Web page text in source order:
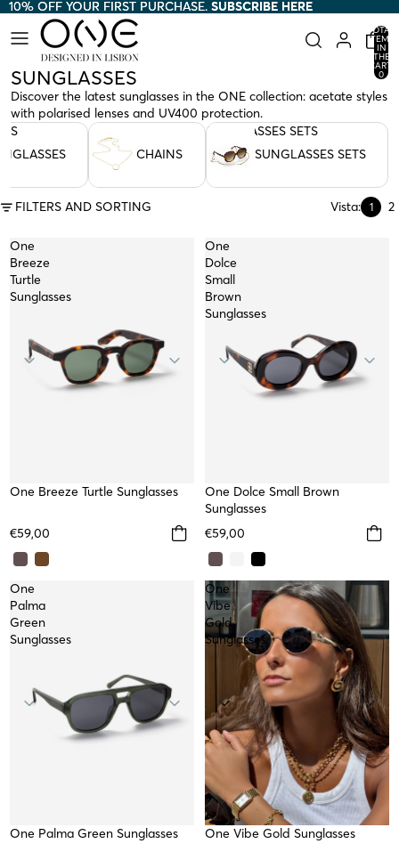
10% OFF YOUR FIRST PURCHASE. SUBSCRIBE HERE
10% OFF YOUR FIRST PURCHASE. SUBSCRIBE HERE
TOTAL
ITEMS
IN
THE
CART:
0
SUNGLASSES
Discover the latest sunglasses in the ONE collection: acetate styles
with polarised lenses and UV400 protection.
CHAINS
CHAINS
SUNGLASSES SETS
SUNGLASSES SETS
FILTERS AND SORTING Vista: 1 2
One
Breeze
Turtle
Sunglasses
NEW
One Breeze Turtle Sunglasses
€59,00
One
Dolce
Small
Brown
Sunglasses
NEW
One Dolce Small Brown
Sunglasses
€59,00
One
Palma
Green
Sunglasses
NEW
One Palma Green Sunglasses
One
Vibe
Gold
Sunglasses
TOP
One Vibe Gold Sunglasses